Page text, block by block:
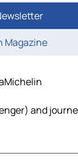
Magazine
and